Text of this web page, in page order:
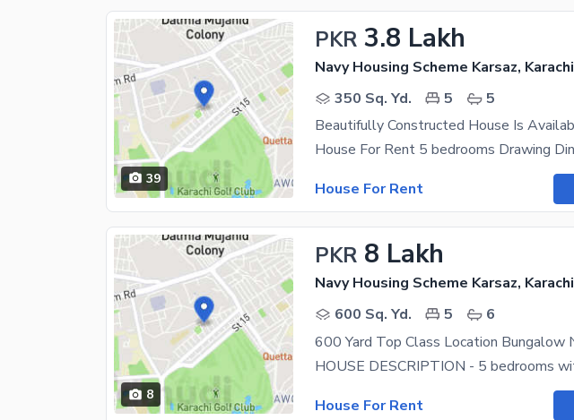
39
PKR 3.8 Lakh
Navy Housing Scheme Karsaz, Karachi
350 Sq. Yd.
5
5
House For Rent
8
PKR 8 Lakh
Navy Housing Scheme Karsaz, Karachi
600 Sq. Yd.
5
6
House For Rent